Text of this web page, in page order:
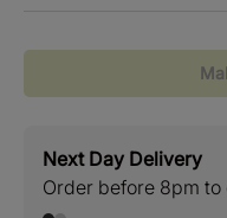
Next Day Delivery
Order before 8pm